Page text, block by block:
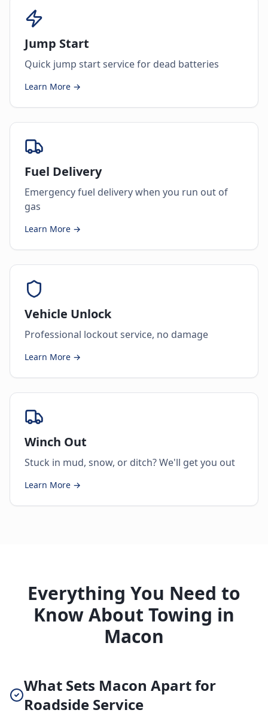
Jump Start
Quick jump start service for dead batteries
Learn More →
Fuel Delivery
Emergency fuel delivery when you run out of
gas
Learn More →
Vehicle Unlock
Professional lockout service, no damage
Learn More →
Winch Out
Stuck in mud, snow, or ditch? We'll get you out
Learn More →
Everything You Need to
Know About Towing in
Macon
What Sets Macon Apart for
Roadside Service